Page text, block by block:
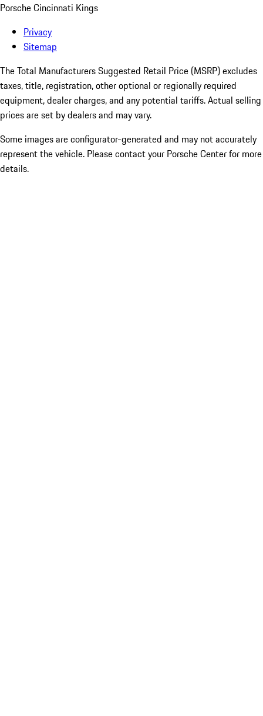
Porsche Cincinnati Kings
Privacy
Sitemap
The Total Manufacturers Suggested Retail Price (MSRP) excludes
taxes, title, registration, other optional or regionally required
equipment, dealer charges, and any potential tariffs. Actual selling
prices are set by dealers and may vary.
Some images are configurator-generated and may not accurately
represent the vehicle. Please contact your Porsche Center for more
details.